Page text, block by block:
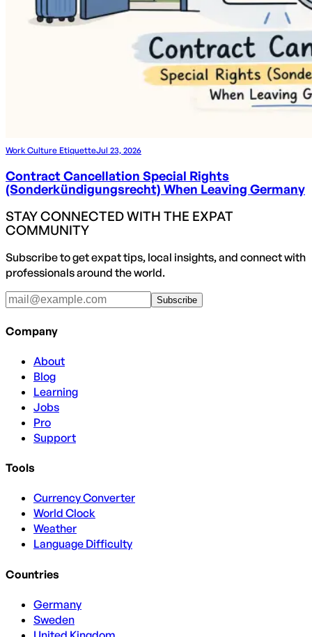
Work Culture EtiquetteJul 23, 2026
Contract Cancellation Special Rights
(Sonderkündigungsrecht) When Leaving Germany
STAY CONNECTED WITH THE EXPAT
COMMUNITY
Subscribe to get expat tips, local insights, and connect with
professionals around the world.
Subscribe
Company
About
Blog
Learning
Jobs
Pro
Support
Tools
Currency Converter
World Clock
Weather
Language Difficulty
Countries
Germany
Sweden